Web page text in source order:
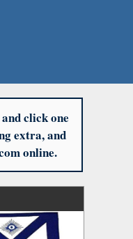
click one
extra, and
online.